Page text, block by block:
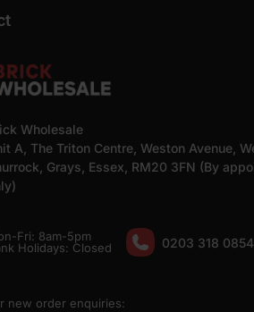
Wholesale
A, The Triton Centre, Weston Avenue,
Grays, Essex, RM20 3FN (By
Fri: 8am-5pm
Holidays: Сlosed
0203 318 0854
new order enquiries: